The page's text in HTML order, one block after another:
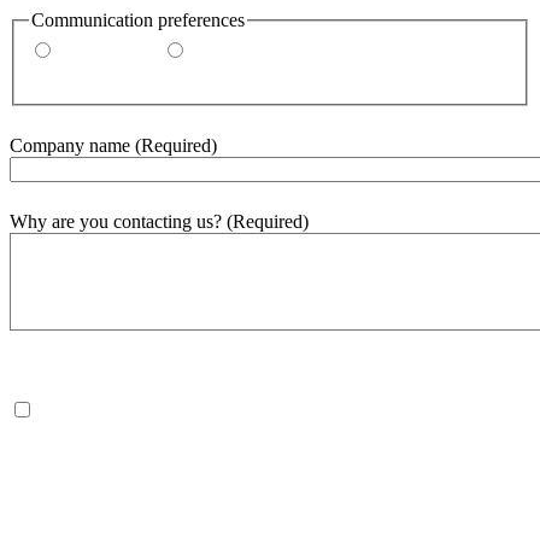
Communication preferences
Company name (Required)
Why are you contacting us? (Required)